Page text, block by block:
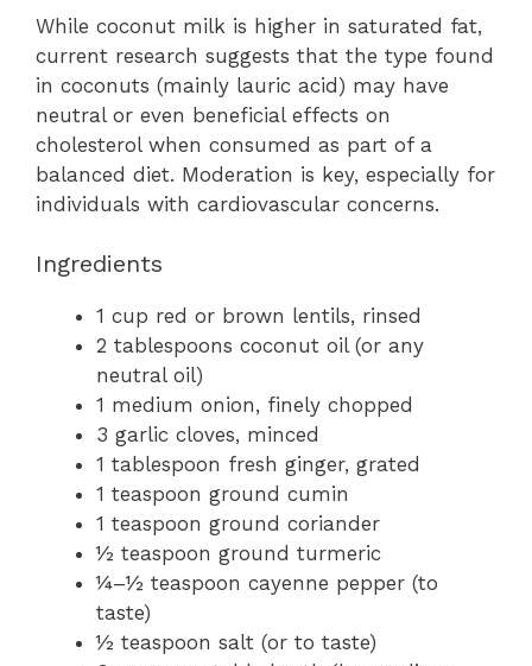
While coconut milk is higher in saturated fat,
current research suggests that the type found
in coconuts (mainly lauric acid) may have
neutral or even beneficial effects on
cholesterol when consumed as part of a
balanced diet. Moderation is key, especially for
individuals with cardiovascular concerns.
Ingredients
1 cup red or brown lentils, rinsed
2 tablespoons coconut oil (or any
neutral oil)
1 medium onion, finely chopped
3 garlic cloves, minced
1 tablespoon fresh ginger, grated
1 teaspoon ground cumin
1 teaspoon ground coriander
½ teaspoon ground turmeric
¼–½ teaspoon cayenne pepper (to
taste)
½ teaspoon salt (or to taste)